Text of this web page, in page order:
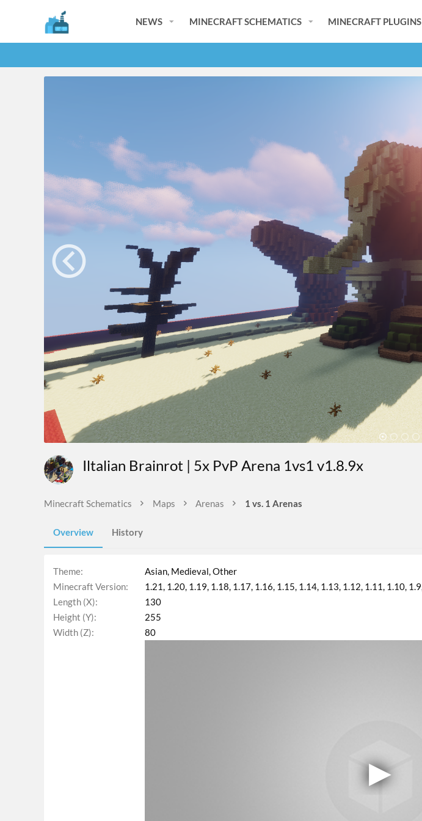
NEWS MINECRAFT SCHEMATICS MINECRAFT PLUGINS
Iltalian Brainrot | 5x PvP Arena 1vs1 v1.8.9x
Minecraft Schematics Maps Arenas 1 vs. 1 Arenas
Overview History
Theme Asian Medieval Other
Minecraft Version
1.21 1.20 1.19 1.18 1.17 1.16 1.15 1.14 1.13 1.12 1.11 1.10 1.9
Length (X)
130
Height (Y)
255
Width (Z)
80